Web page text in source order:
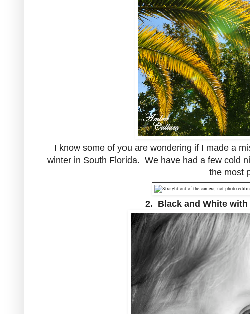
I know some of you are wondering if I made a
winter in South Florida. We have had a few cold
the most
2. Black and White